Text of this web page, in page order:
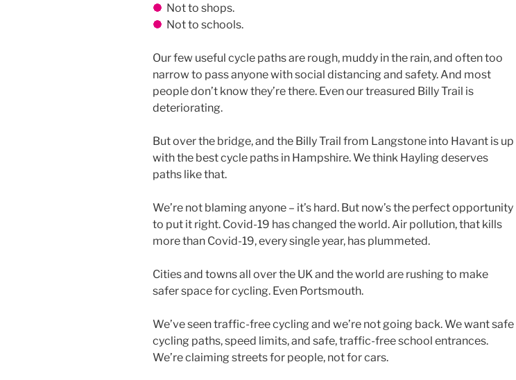
Not to shops.
Not to schools.
Our few useful cycle paths are rough, muddy in the rain, and often too
narrow to pass anyone with social distancing and safety. And most
people don’t know they’re there. Even our treasured Billy Trail is
deteriorating.
But over the bridge, and the Billy Trail from Langstone into Havant is up
with the best cycle paths in Hampshire. We think Hayling deserves
paths like that.
We’re not blaming anyone – it’s hard. But now’s the perfect opportunity
to put it right. Covid-19 has changed the world. Air pollution, that kills
more than Covid-19, every single year, has plummeted.
Cities and towns all over the UK and the world are rushing to make
safer space for cycling. Even Portsmouth.
We’ve seen traffic-free cycling and we’re not going back. We want safe
cycling paths, speed limits, and safe, traffic-free school entrances.
We’re claiming streets for people, not for cars.